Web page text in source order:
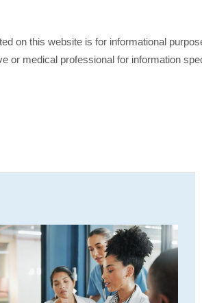
on this website is for informational
or medical professional for information